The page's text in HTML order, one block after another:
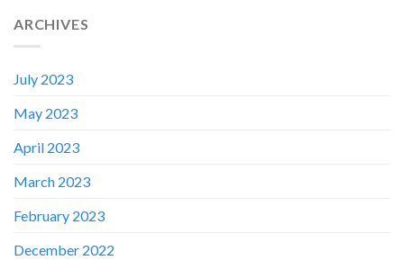
ARCHIVES
July 2023
May 2023
April 2023
March 2023
February 2023
December 2022